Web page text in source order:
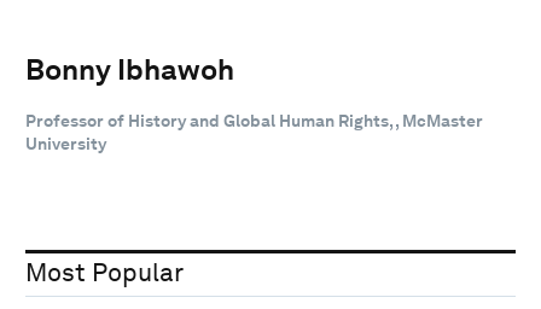
Bonny Ibhawoh
Professor of History and Global Human Rights, , McMaster
University
Most Popular